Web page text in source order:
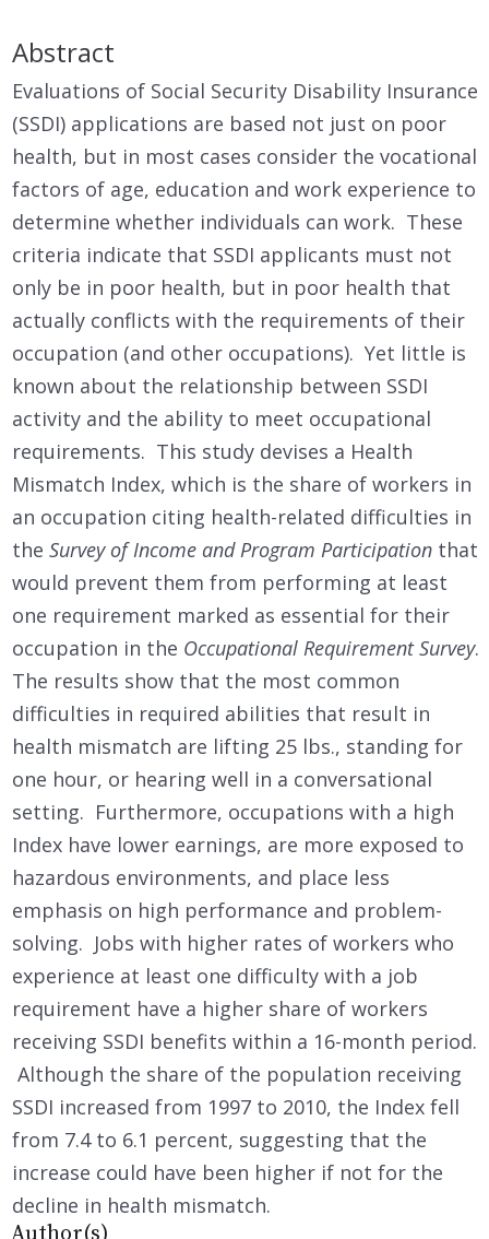
Abstract
Evaluations of Social Security Disability Insurance
(SSDI) applications are based not just on poor
health, but in most cases consider the vocational
factors of age, education and work experience to
determine whether individuals can work. These
criteria indicate that SSDI applicants must not
only be in poor health, but in poor health that
actually conflicts with the requirements of their
occupation (and other occupations). Yet little is
known about the relationship between SSDI
activity and the ability to meet occupational
requirements. This study devises a Health
Mismatch Index, which is the share of workers in
an occupation citing health-related difficulties in
the Survey of Income and Program Participation that
would prevent them from performing at least
one requirement marked as essential for their
occupation in the Occupational Requirement Survey.
The results show that the most common
difficulties in required abilities that result in
health mismatch are lifting 25 lbs., standing for
one hour, or hearing well in a conversational
setting. Furthermore, occupations with a high
Index have lower earnings, are more exposed to
hazardous environments, and place less
emphasis on high performance and problem-
solving. Jobs with higher rates of workers who
experience at least one difficulty with a job
requirement have a higher share of workers
receiving SSDI benefits within a 16-month period.
Although the share of the population receiving
SSDI increased from 1997 to 2010, the Index fell
from 7.4 to 6.1 percent, suggesting that the
increase could have been higher if not for the
decline in health mismatch.